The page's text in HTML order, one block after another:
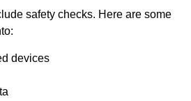
safety checks. Here are some
devices